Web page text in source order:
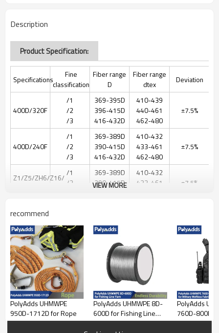
Description
Product Specification:
Specifications
Fine
classification
Fiber range
D
Fiber range
dtex
Deviation
400D/320F
/1
/2
/3
369-395D
396-415D
416-432D
410-439
440-461
462-480
±7.5%
400D/240F
/1
/2
/3
369-389D
390-415D
416-432D
410-432
433-461
462-480
±7.5%
Z1/Z5/ZH6/Z16/ /1
/2
369-389D
390-415D
410-432
433-461
±7.5%
400D/120F
BH01
/3
416-432D
ZT50 200D
/1
/2
/3
220-230D
231-250D
251-265D
244-
255dtex
256-
277dtex
278-
294dtex
10%-30%
488-
511dtex
VIEW MORE
recommend
PolyAdds UHMWPE
950D-1712D for Rope
PolyAdds UHMWPE 8D-
600D for Fishing Line
Yarn
PolyAdds
760D-800D
Weftless